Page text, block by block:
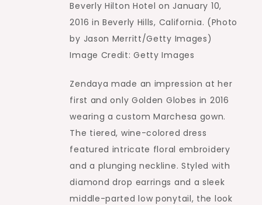
Image Credit: Getty Images
Zendaya made an impression at her
first and only Golden Globes in 2016
wearing a custom Marchesa gown.
The tiered, wine-colored dress
featured intricate floral embroidery
and a plunging neckline. Styled with
diamond drop earrings and a sleek
middle-parted low ponytail, the look